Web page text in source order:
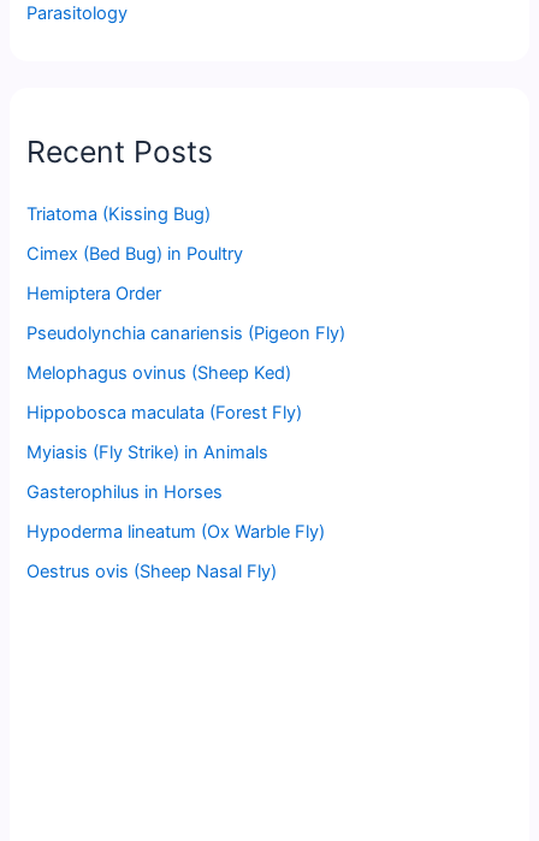
Parasitology
Recent Posts
Triatoma (Kissing Bug)
Cimex (Bed Bug) in Poultry
Hemiptera Order
Pseudolynchia canariensis (Pigeon Fly)
Melophagus ovinus (Sheep Ked)
Hippobosca maculata (Forest Fly)
Myiasis (Fly Strike) in Animals
Gasterophilus in Horses
Hypoderma lineatum (Ox Warble Fly)
Oestrus ovis (Sheep Nasal Fly)